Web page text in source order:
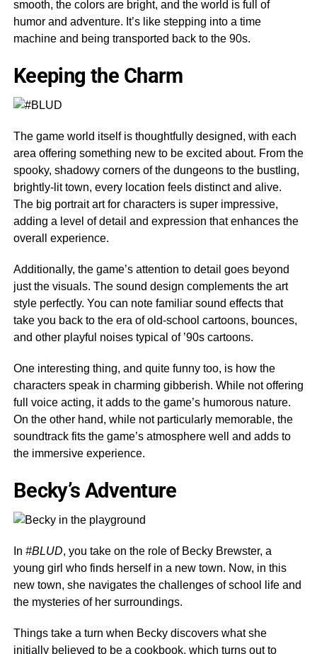
smooth, the colors are bright, and the world is full of
humor and adventure. It’s like stepping into a time
machine and being transported back to the 90s.
Keeping the Charm
The game world itself is thoughtfully designed, with each
area offering something new to be excited about. From the
spooky, shadowy corners of the dungeons to the bustling,
brightly-lit town, every location feels distinct and alive.
The big portrait art for characters is super impressive,
adding a level of detail and expression that enhances the
overall experience.
Additionally, the game’s attention to detail goes beyond
just the visuals. The sound design complements the art
style perfectly. You can note familiar sound effects that
take you back to the era of old-school cartoons, bounces,
and other playful noises typical of ’90s cartoons.
One interesting thing, and quite funny too, is how the
characters speak in charming gibberish. While not offering
full voice acting, it adds to the game’s humorous nature.
On the other hand, while not particularly memorable, the
soundtrack fits the game’s atmosphere well and adds to
the immersive experience.
Becky’s Adventure
In #BLUD, you take on the role of Becky Brewster, a
young girl who finds herself in a new town. Now, in this
new town, she navigates the challenges of school life and
the mysteries of her surroundings.
Things take a turn when Becky discovers what she
initially believed to be a cookbook, which turns out to